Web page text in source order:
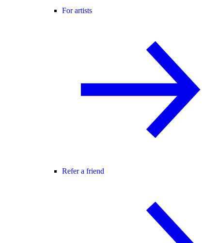
For artists
Refer a friend